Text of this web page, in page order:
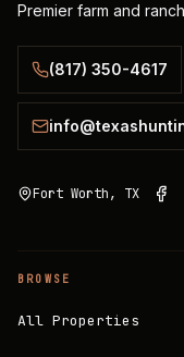
Premier farm and
(817) 350-4617
Fort Worth, TX
BROWSE
All Properties